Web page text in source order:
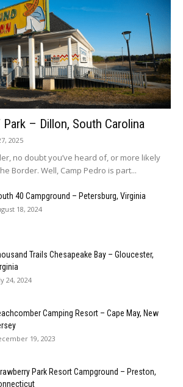
Park – Dillon, South Carolina
2025
no doubt you’ve heard of, or more likely
Border. Well, Camp Pedro is part...
40 Campground – Petersburg, Virginia
18, 2024
Trails Chesapeake Bay – Gloucester,
24, 2024
Camping Resort – Cape May, New
19, 2023
Park Resort Campground – Preston,